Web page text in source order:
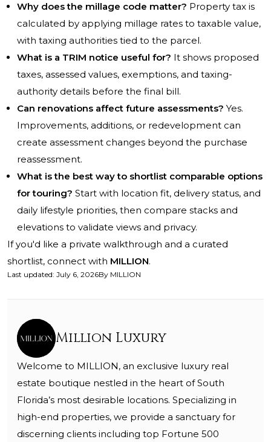
Why does the millage code matter? Property tax is
calculated by applying millage rates to taxable value,
with taxing authorities tied to the parcel.
What is a TRIM notice useful for? It shows proposed
taxes, assessed values, exemptions, and taxing-
authority details before the final bill.
Can renovations affect future assessments? Yes.
Improvements, additions, or redevelopment can
create assessment changes beyond the purchase
reassessment.
What is the best way to shortlist comparable options
for touring? Start with location fit, delivery status, and
daily lifestyle priorities, then compare stacks and
elevations to validate views and privacy.
If you'd like a private walkthrough and a curated
shortlist, connect with MILLION.
Last updated: July 6, 2026By MILLION
Million Luxury
Welcome to MILLION, an exclusive luxury real
estate boutique nestled in the heart of South
Florida’s most desirable locations. Specializing in
high-end properties, we provide a sanctuary for
discerning clients including top Fortune 500